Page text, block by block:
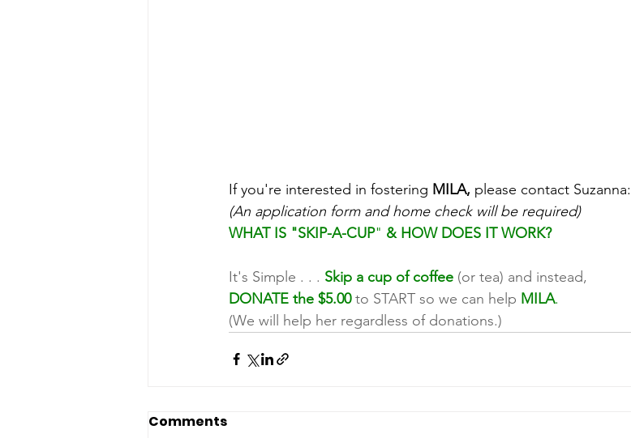
If you're interested in fostering MILA, please contact Suzanna:
(An application form and home check will be required)
WHAT IS "SKIP-A-CUP" & HOW DOES IT WORK?
It's Simple . . . Skip a cup of coffee (or tea) and instead,
DONATE the $5.00 to START so we can help MILA.
(We will help her regardless of donations.)
Comments